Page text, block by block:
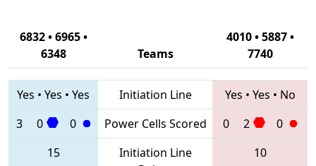
6832 • 6965 •
6348
Teams
4010 • 5887 •
7740
Yes • Yes • Yes Initiation Line Yes • Yes • No
3
0 0 Power Cells Scored 0 2
0
15
Initiation Line
10